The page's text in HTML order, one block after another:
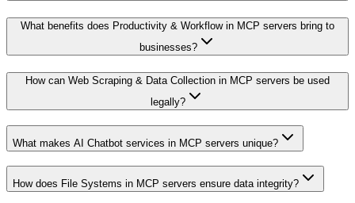
What benefits does Productivity & Workflow in MCP servers bring to
businesses?
How can Web Scraping & Data Collection in MCP servers be used
legally?
What makes AI Chatbot services in MCP servers unique?
How does File Systems in MCP servers ensure data integrity?